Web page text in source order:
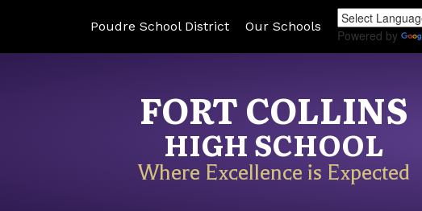
Poudre School District Our Schools
Powered by
FORT COLLINS
HIGH SCHOOL
Where Excellence is Expected